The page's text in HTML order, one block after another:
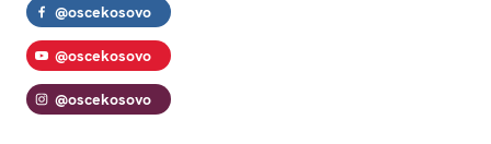
@oscekosovo
@oscekosovo
@oscekosovo